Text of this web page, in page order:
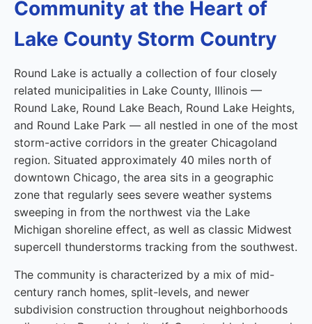
Community at the Heart of
Lake County Storm Country
Round Lake is actually a collection of four closely
related municipalities in Lake County, Illinois —
Round Lake, Round Lake Beach, Round Lake Heights,
and Round Lake Park — all nestled in one of the most
storm-active corridors in the greater Chicagoland
region. Situated approximately 40 miles north of
downtown Chicago, the area sits in a geographic
zone that regularly sees severe weather systems
sweeping in from the northwest via the Lake
Michigan shoreline effect, as well as classic Midwest
supercell thunderstorms tracking from the southwest.
The community is characterized by a mix of mid-
century ranch homes, split-levels, and newer
subdivision construction throughout neighborhoods